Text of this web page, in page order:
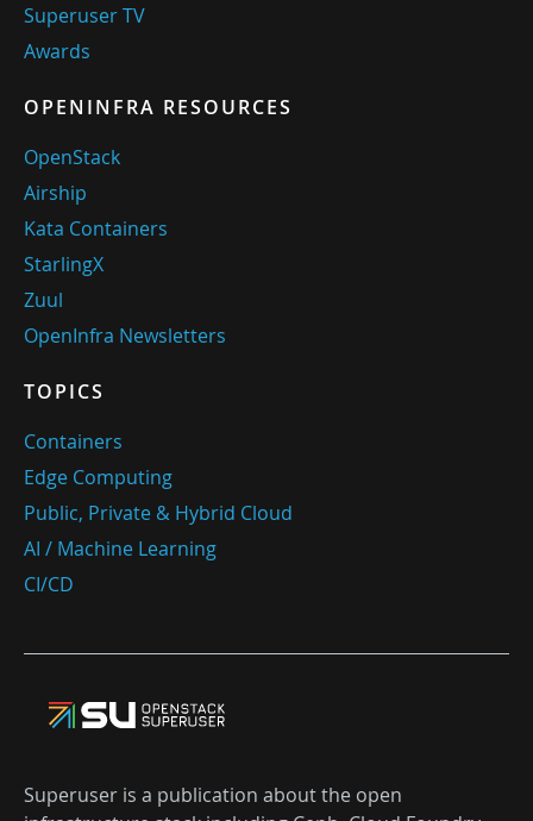
Superuser TV
Awards
OPENINFRA RESOURCES
OpenStack
Airship
Kata Containers
StarlingX
Zuul
OpenInfra Newsletters
TOPICS
Containers
Edge Computing
Public, Private & Hybrid Cloud
AI / Machine Learning
CI/CD
Superuser is a publication about the open